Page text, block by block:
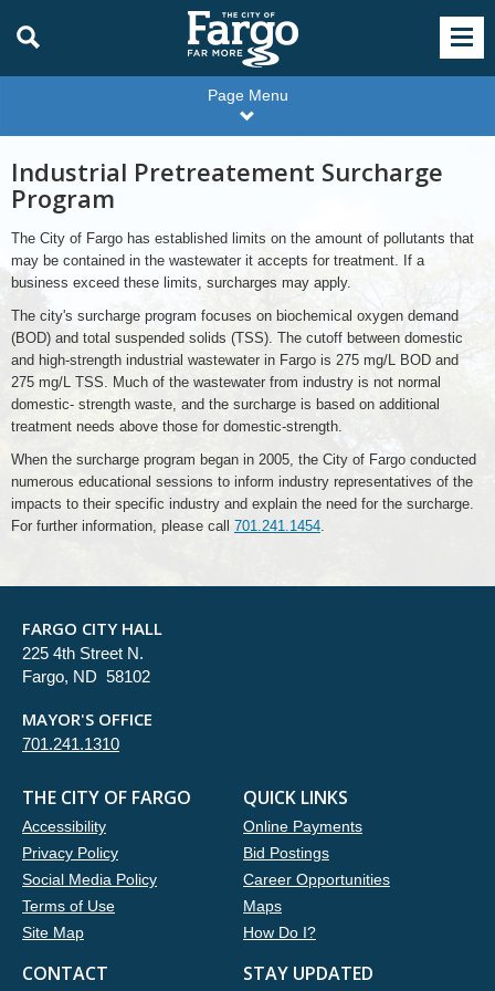
Page Menu
Industrial Pretreatement Surcharge
Program
The City of Fargo has established limits on the amount of pollutants that
may be contained in the wastewater it accepts for treatment. If a
business exceed these limits, surcharges may apply.
The city's surcharge program focuses on biochemical oxygen demand
(BOD) and total suspended solids (TSS). The cutoff between domestic
and high-strength industrial wastewater in Fargo is 275 mg/L BOD and
275 mg/L TSS. Much of the wastewater from industry is not normal
domestic- strength waste, and the surcharge is based on additional
treatment needs above those for domestic-strength.
When the surcharge program began in 2005, the City of Fargo conducted
numerous educational sessions to inform industry representatives of the
impacts to their specific industry and explain the need for the surcharge.
For further information, please call 701.241.1454.
FARGO CITY HALL
225 4th Street N.
Fargo, ND 58102
MAYOR'S OFFICE
701.241.1310
THE CITY OF FARGO
Accessibility
Privacy Policy
Social Media Policy
Terms of Use
Site Map
QUICK LINKS
Online Payments
Bid Postings
Career Opportunities
Maps
How Do I?
CONTACT STAY UPDATED